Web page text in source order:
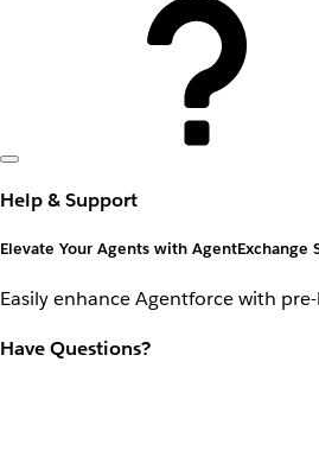
Help & Support
Elevate Your Agents with AgentExchange
Easily enhance Agentforce with
Have Questions?